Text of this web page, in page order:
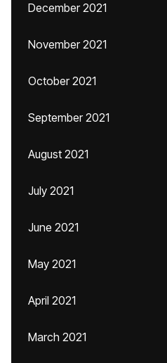
December 2021
November 2021
October 2021
September 2021
August 2021
July 2021
June 2021
May 2021
April 2021
March 2021